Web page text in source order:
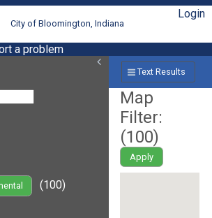
City of Bloomington, Indiana
Login
a problem
(100)
Text Results
Map
Filter:
(100)
Apply